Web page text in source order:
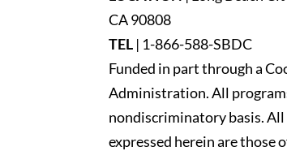
CA 90808
TEL | 1-866-588-SBDC
Funded in part through a
Administration. All
nondiscriminatory basis.
expressed herein are those